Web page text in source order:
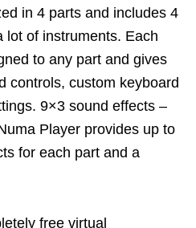
in 4 parts and includes 4
lot of instruments. Each
to any part and gives
controls, custom keyboard
9×3 sound effects –
Player provides up to
for each part and a
free virtual